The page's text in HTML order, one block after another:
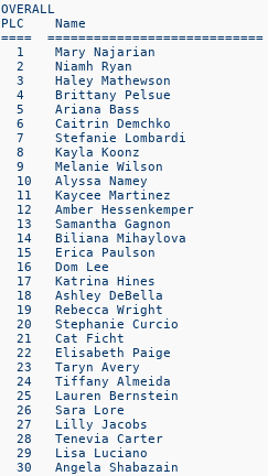
OVERALL
PLC    Name
====
1    Mary Najarian
2    Niamh Ryan
3    Haley Mathewson
4    Brittany Pelsue
5    Ariana Bass
6    Caitrin Demchko
7    Stefanie Lombardi
8    Kayla Koonz
9    Melanie Wilson
10   Alyssa Namey
11   Kaycee Martinez
12   Amber Hessenkemper
13   Samantha Gagnon
14   Biliana Mihaylova
15   Erica Paulson
16   Dom Lee
17   Katrina Hines
18   Ashley DeBella
19   Rebecca Wright
20   Stephanie Curcio
21   Cat Ficht
22   Elisabeth Paige
23   Taryn Avery
24   Tiffany Almeida
25   Lauren Bernstein
26   Sara Lore
27   Lilly Jacobs
28   Tenevia Carter
29   Lisa Luciano
30   Angela Shabazain